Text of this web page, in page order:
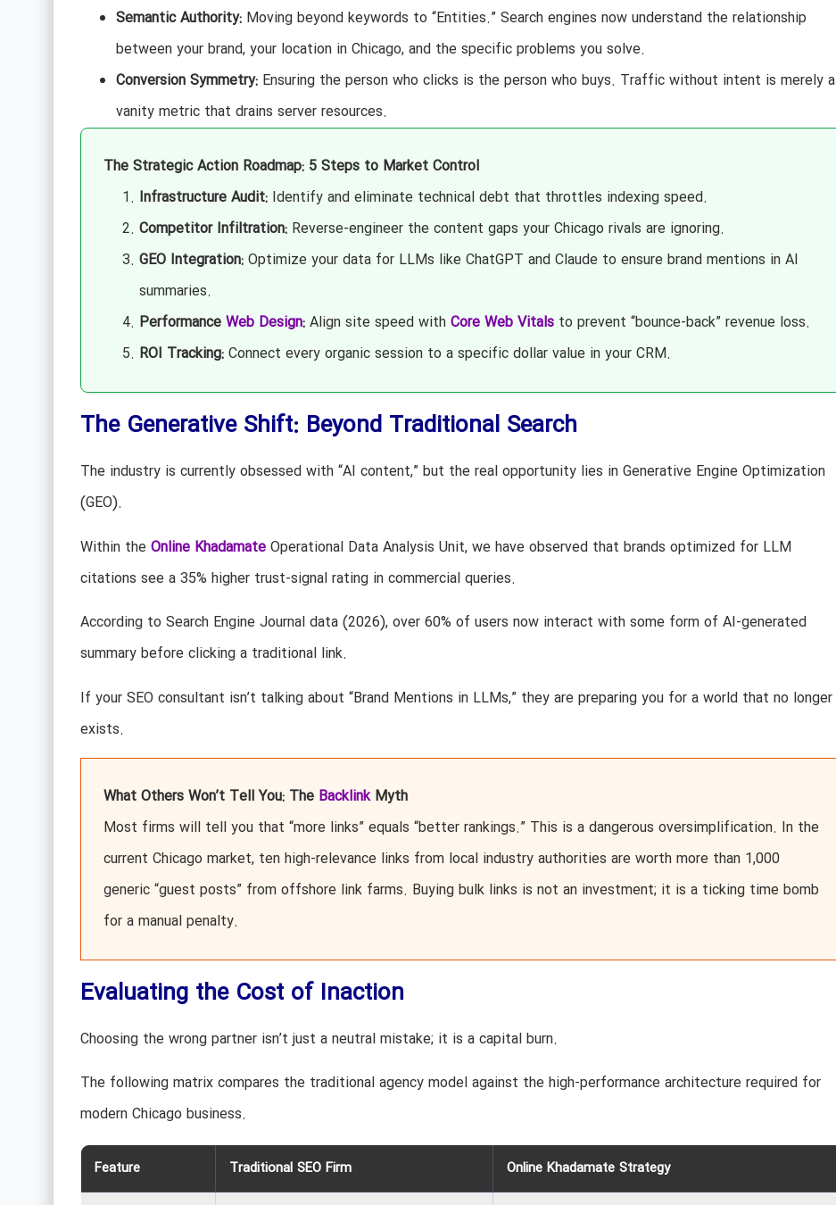
Semantic Authority:Moving beyond keywords to “Entities.” Search engines now understand the relationship
between your brand, your location in Chicago, and the specific problems you solve.
Conversion Symmetry:Ensuring the person who clicks is the person who buys. Traffic without intent is merely a
vanity metric that drains server resources.
The Strategic Action Roadmap: 5 Steps to Market Control
Infrastructure Audit:Identify and eliminate technical debt that throttles indexing speed.
Competitor Infiltration:Reverse-engineer the content gaps your Chicago rivals are ignoring.
GEO Integration:Optimize your data for LLMs like ChatGPT and Claude to ensure brand mentions in AI
summaries.
Performance Web Design:Align site speed with Core Web Vitalsto prevent “bounce-back” revenue loss.
ROI Tracking:Connect every organic session to a specific dollar value in your CRM.
The Generative Shift: Beyond Traditional Search
The industry is currently obsessed with “AI content,” but the real opportunity lies in Generative Engine Optimization
(GEO).
Within the Online KhadamateOperational Data Analysis Unit, we have observed that brands optimized for LLM
citations see a 35% higher trust-signal rating in commercial queries.
According to Search Engine Journal data (2026), over 60% of users now interact with some form of AI-generated
summary before clicking a traditional link.
If your SEO consultant isn’t talking about “Brand Mentions in LLMs,” they are preparing you for a world that no longer
exists.
What Others Won’t Tell You: The BacklinkMyth
Most firms will tell you that “more links” equals “better rankings.” This is a dangerous oversimplification. In the
current Chicago market, ten high-relevance links from local industry authorities are worth more than 1,000
generic “guest posts” from offshore link farms. Buying bulk links is not an investment; it is a ticking time bomb
for a manual penalty.
Evaluating the Cost of Inaction
Choosing the wrong partner isn’t just a neutral mistake; it is a capital burn.
The following matrix compares the traditional agency model against the high-performance architecture required for
modern Chicago business.
Feature Traditional SEO Firm Online Khadamate Strategy